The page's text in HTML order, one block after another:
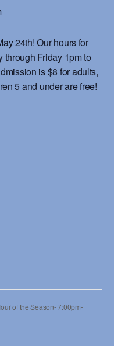
24th! Our hours for
through Friday 1pm to
is $8 for adults,
5 and under are free!
of the Season- 7:00pm-